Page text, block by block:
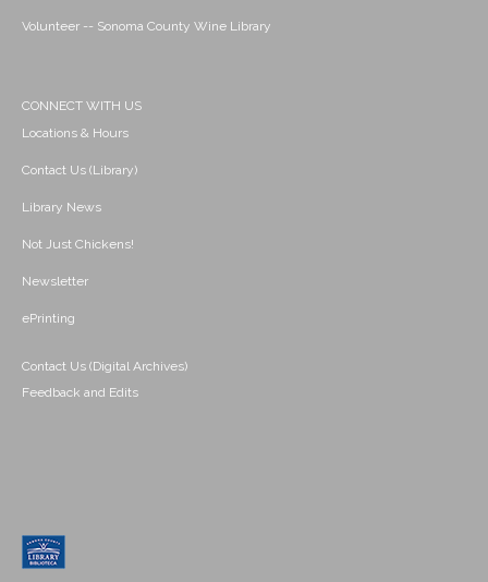
Volunteer -- Sonoma County Wine Library
CONNECT WITH US
Locations & Hours
Contact Us (Library)
Library News
Not Just Chickens!
Newsletter
ePrinting
Contact Us (Digital Archives)
Feedback and Edits